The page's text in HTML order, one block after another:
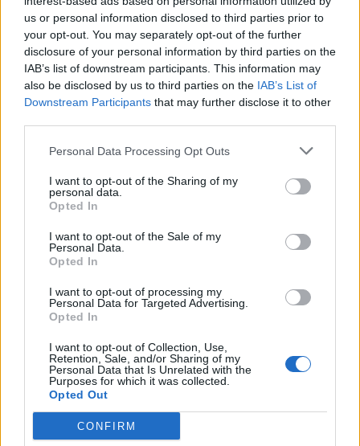
us or personal information disclosed to third parties prior to
your opt-out. You may separately opt-out of the further
disclosure of your personal information by third parties on the
IAB’s list of downstream participants. This information may
also be disclosed by us to third parties on the IAB’s List of
Downstream Participants that may further disclose it to other
Personal Data Processing Opt Outs
I want to opt-out of the Sharing of my
personal data.
Opted In
I want to opt-out of the Sale of my
Personal Data.
Opted In
I want to opt-out of processing my
Personal Data for Targeted Advertising.
Opted In
I want to opt-out of Collection, Use,
Retention, Sale, and/or Sharing of my
Personal Data that Is Unrelated with the
Purposes for which it was collected.
Opted Out
CONFIRM
predict user behaviours and serve relevant in-the-
moment experiences that achieve stronger conversions.
Their artificial intelligence system requires no code so
can easily integrated with minimal technical expertise,
demonstrating a significant reduction in campaign costs
Among the notable startups in the Blackfinch Spring VCT
funding in the recent investment round, is
Tended. This
company’s wearable devices are specifically designed
rail industry. Tended’s commitment to workplace safety
was internationally recognised when its product was
This recognition illustrates the type of impactful
technological solutions Blackfinch aims to support
Blackfinch Ventures’ investment strategy resonates with
the Chancellor’s recent Mansion House reforms aimed at
bolstering the UK’s technology and science sectors. Key
among these initiatives is the £250 million Long-Term